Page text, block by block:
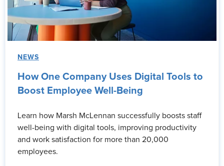
NEWS
How One Company Uses Digital Tools to
Boost Employee Well-Being
Learn how Marsh McLennan successfully boosts staff
well-being with digital tools, improving productivity
and work satisfaction for more than 20,000
employees.